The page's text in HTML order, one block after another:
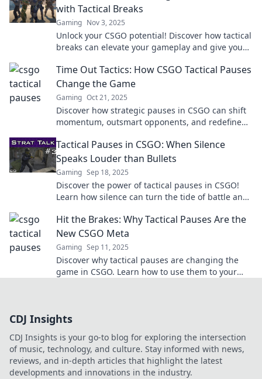
with Tactical Breaks
Gaming Nov 3, 2025
Unlock your CSGO potential! Discover how tactical
breaks can elevate your gameplay and give you
Time Out Tactics: How CSGO Tactical Pauses
Change the Game
Gaming Oct 21, 2025
Discover how strategic pauses in CSGO can shift
momentum, outsmart opponents, and redefine
Tactical Pauses in CSGO: When Silence
Speaks Louder than Bullets
Gaming Sep 18, 2025
Discover the power of tactical pauses in CSGO!
Learn how silence can turn the tide of battle and
Hit the Brakes: Why Tactical Pauses Are the
New CSGO Meta
Gaming Sep 11, 2025
Discover why tactical pauses are changing the
game in CSGO. Learn how to use them to your
CDJ Insights
CDJ Insights is your go-to blog for exploring the intersection
of music, technology, and culture. Stay informed with news,
reviews, and in-depth articles that highlight the latest
developments and innovations in the industry.